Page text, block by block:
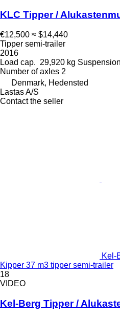
KLC Tipper /
€12,500 ≈ $14,440
Tipper semi-trailer
2016
Load cap. 29,920 kg Suspension
Number of axles 2
Denmark, Hedensted
Lastas A/S
Contact the seller
Kel-
Kipper 37 m3 tipper semi-trailer
18
VIDEO
Kel-Berg Tipper /